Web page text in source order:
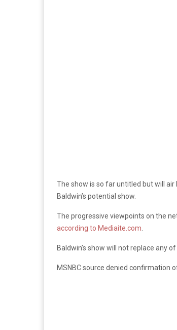
The show is so far untitled but will air
Baldwin’s potential show.
The progressive viewpoints on the
according to Mediaite.com
Baldwin’s show will not replace any
MSNBC source denied confirmation